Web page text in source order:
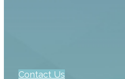
Contact Us